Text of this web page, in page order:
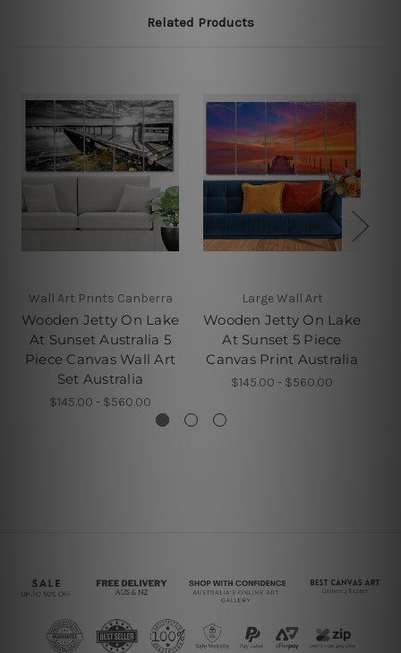
Related Products
Wall Art Prints Canberra
Wooden Jetty On Lake
At Sunset Australia 5
Piece Canvas Wall Art
Set Australia
$145.00 - $560.00
Large Wall Art
Wooden Jetty On Lake
At Sunset 5 Piece
Canvas Print Australia
$145.00 - $560.00